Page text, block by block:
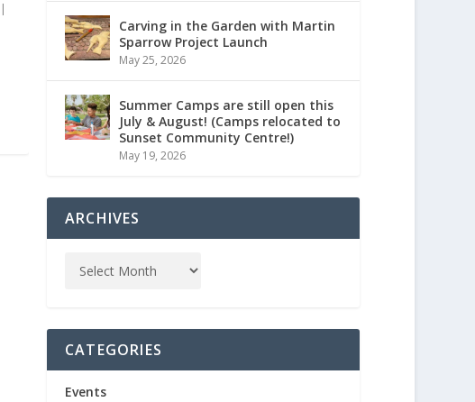
|
Carving in the Garden with Martin
Sparrow Project Launch
May 25, 2026
Summer Camps are still open this
July & August! (Camps relocated to
Sunset Community Centre!)
May 19, 2026
ARCHIVES
CATEGORIES
Events